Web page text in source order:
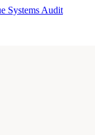
Systems Audit